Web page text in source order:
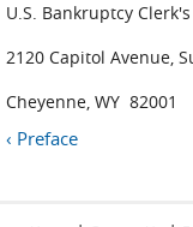
U.S. Bankruptcy
2120 Capitol Avenue,
Cheyenne, WY 82001
‹ Preface